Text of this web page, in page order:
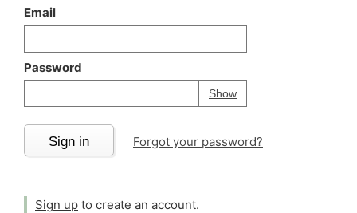
Email
Password
ShowPassword
Your password is
Sign in Forgot your password?
Sign up to create an account.